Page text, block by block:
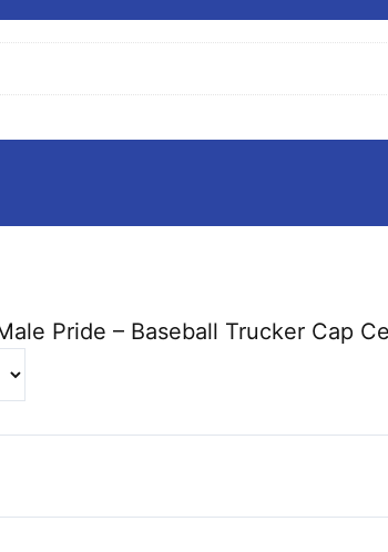
Pride – Baseball Trucker Cap